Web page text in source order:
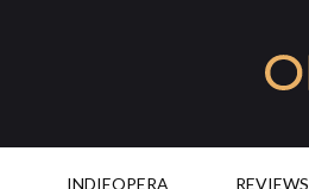
INDIEOPERA REVIEWS